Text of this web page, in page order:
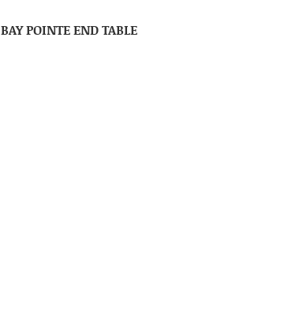
BAY POINTE END TABLE